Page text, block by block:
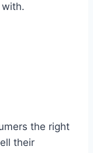
with.
the right
their